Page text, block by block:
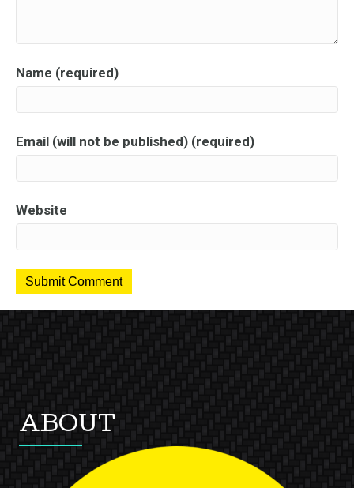
Name (required)
Email (will not be published) (required)
Website
ABOUT